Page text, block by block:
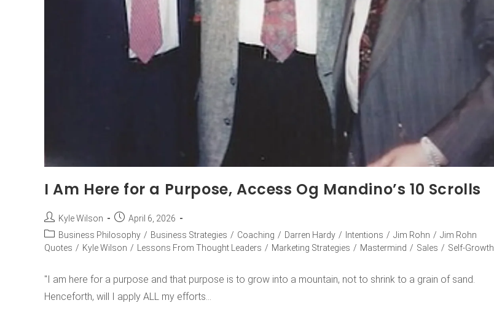
I Am Here for a Purpose, Access Og Mandino’s 10 Scrolls
Kyle Wilson
April 6, 2026
Business Philosophy / Business Strategies / Coaching / Darren Hardy / Intentions / Jim Rohn / Jim Rohn
Quotes / Kyle Wilson / Lessons From Thought Leaders / Marketing Strategies / Mastermind / Sales / Self-Growth
"I am here for a purpose and that purpose is to grow into a mountain, not to shrink to a grain of sand.
Henceforth, will I apply ALL my efforts…